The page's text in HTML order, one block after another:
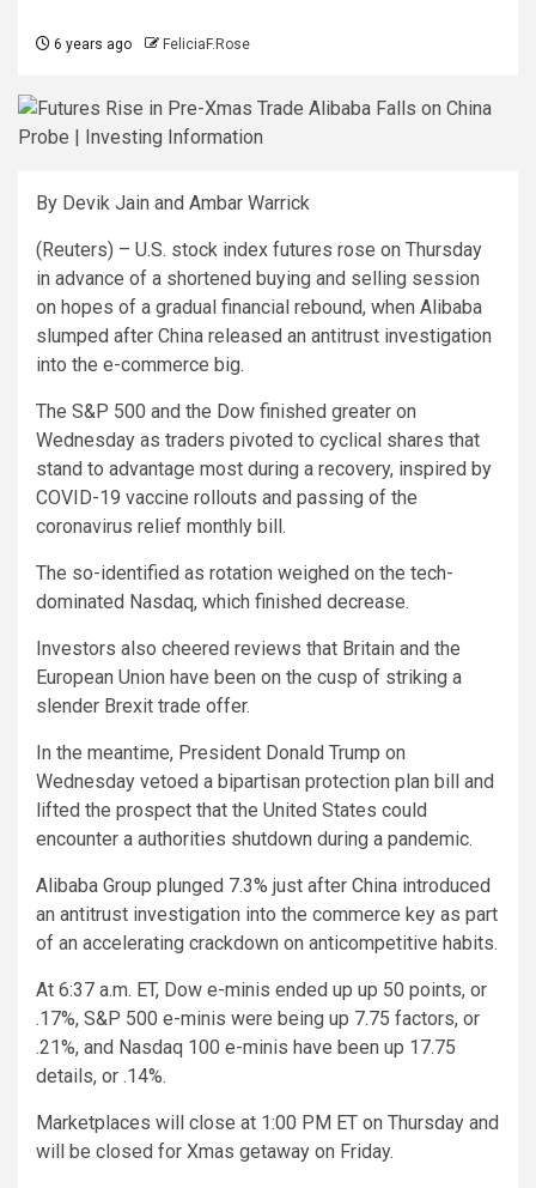
6 years ago FeliciaF.Rose
By Devik Jain and Ambar Warrick
(Reuters) – U.S. stock index futures rose on Thursday
in advance of a shortened buying and selling session
on hopes of a gradual financial rebound, when Alibaba
slumped after China released an antitrust investigation
into the e-commerce big.
The S&P 500 and the Dow finished greater on
Wednesday as traders pivoted to cyclical shares that
stand to advantage most during a recovery, inspired by
COVID-19 vaccine rollouts and passing of the
coronavirus relief monthly bill.
The so-identified as rotation weighed on the tech-
dominated Nasdaq, which finished decrease.
Investors also cheered reviews that Britain and the
European Union have been on the cusp of striking a
slender Brexit trade offer.
In the meantime, President Donald Trump on
Wednesday vetoed a bipartisan protection plan bill and
lifted the prospect that the United States could
encounter a authorities shutdown during a pandemic.
Alibaba Group plunged 7.3% just after China introduced
an antitrust investigation into the commerce key as part
of an accelerating crackdown on anticompetitive habits.
At 6:37 a.m. ET, Dow e-minis ended up up 50 points, or
.17%, S&P 500 e-minis were being up 7.75 factors, or
.21%, and Nasdaq 100 e-minis have been up 17.75
details, or .14%.
Marketplaces will close at 1:00 PM ET on Thursday and
will be closed for Xmas getaway on Friday.